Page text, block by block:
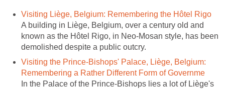
Visiting Liège, Belgium: Remembering the Hôtel Rigo
A building in Liège, Belgium, over a century old and
known as the Hôtel Rigo, in Neo-Mosan style, has been
demolished despite a public outcry.
Visiting the Prince-Bishops' Palace, Liège, Belgium:
Remembering a Rather Different Form of Governme
In the Palace of the Prince-Bishops lies a lot of Liège's